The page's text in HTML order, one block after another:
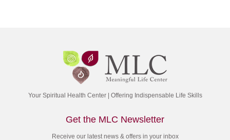
Your Spiritual Health Center | Offering Indispensable Life Skills
Get the MLC Newsletter
Receive our latest news & offers in your inbox